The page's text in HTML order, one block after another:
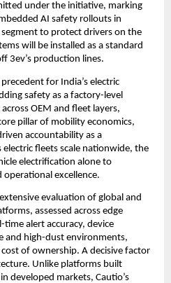
under the initiative, marking
AI safety rollouts in
segment to protect drivers on the
will be installed as a standard
3ev’s production lines.
for India’s electric
safety as a factory-level
OEM and fleet layers,
pillar of mobility economics,
accountability as a
fleets scale nationwide, the
electrification alone to
excellence.
evaluation of global and
assessed across edge
alert accuracy, device
and high-dust environments,
of ownership. A decisive factor
Unlike platforms built
developed markets, Cautio’s